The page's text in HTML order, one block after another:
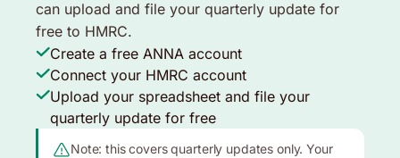
can upload and file your quarterly update for
free to HMRC.
Create a free ANNA account
Connect your HMRC account
Upload your spreadsheet and file your
quarterly update for free
Note: this covers quarterly updates only. Your